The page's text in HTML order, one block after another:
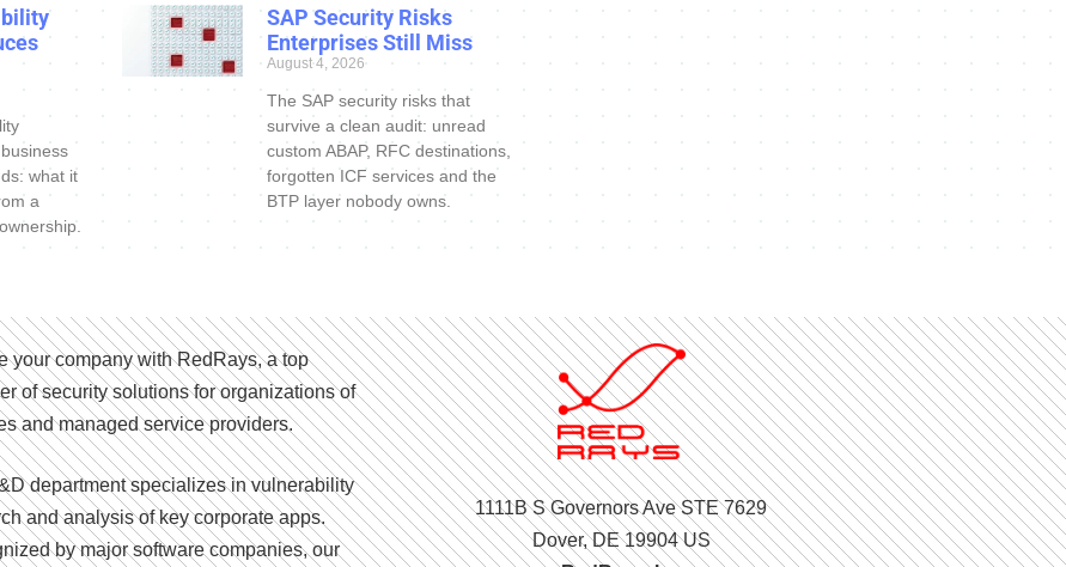
what it
a
SAP Security Risks
Enterprises Still Miss
August 4, 2026
The SAP security risks that
survive a clean audit: unread
custom ABAP, RFC destinations,
forgotten ICF services and the
BTP layer nobody owns.
your company with RedRays, a top
of security solutions for organizations of
and managed service providers.
department specializes in vulnerability
and analysis of key corporate apps.
by major software companies, our
1111B S Governors Ave STE 7629
Dover, DE 19904 US